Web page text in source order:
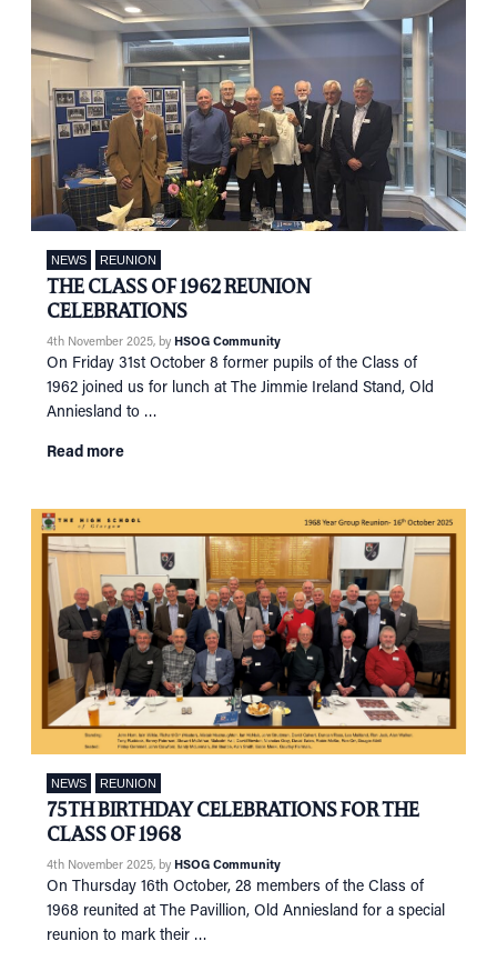
RECONNECT
SUPPORT
NEWS
EVENTS
IN MEMORY OF
NEWS REUNION
THE CLASS OF 1962 REUNION
CELEBRATIONS
4th November 2025, by HSOG Community
On Friday 31st October 8 former pupils of the Class of
1962 joined us for lunch at The Jimmie Ireland Stand, Old
Anniesland to …
Read more
NEWS REUNION
75TH BIRTHDAY CELEBRATIONS FOR THE
CLASS OF 1968
4th November 2025, by HSOG Community
On Thursday 16th October, 28 members of the Class of
1968 reunited at The Pavillion, Old Anniesland for a special
reunion to mark their …